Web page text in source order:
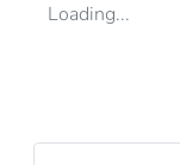
Loading...